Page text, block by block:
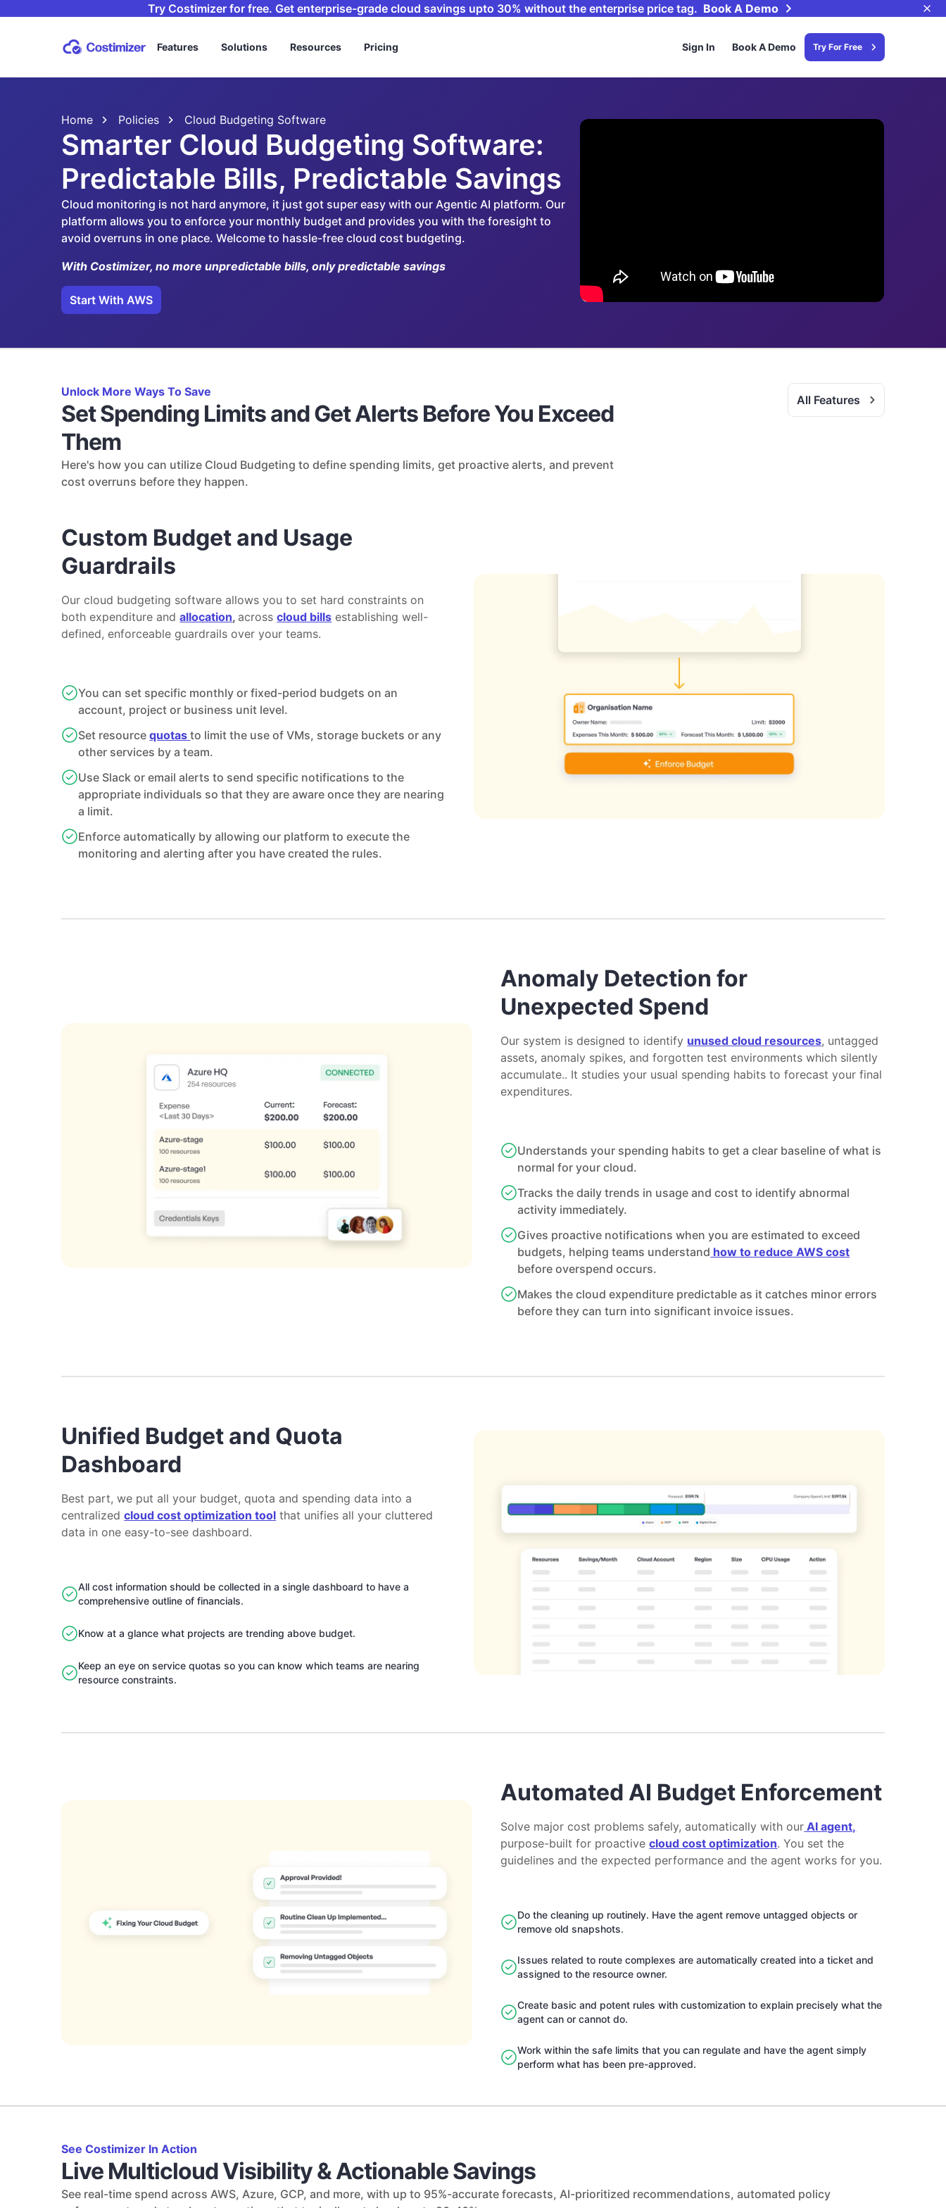
Try Costimizer for free. Get enterprise-grade cloud savings upto 30% without the enterprise price tag. Book A Demo
Features Solutions Resources Pricing Sign In Book A Demo Try For Free
Home Policies Cloud Budgeting Software
Smarter Cloud Budgeting Software:
Predictable Bills, Predictable Savings
Cloud monitoring is not hard anymore, it just got super easy with our Agentic AI platform. Our
platform allows you to enforce your monthly budget and provides you with the foresight to
avoid overruns in one place. Welcome to hassle-free cloud cost budgeting.
With Costimizer, no more unpredictable bills, only predictable savings
Start With AWS
Unlock More Ways To Save
Set Spending Limits and Get Alerts Before You Exceed
Them
Here's how you can utilize Cloud Budgeting to define spending limits, get proactive alerts, and prevent
cost overruns before they happen.
All Features
Custom Budget and Usage
Guardrails
Our cloud budgeting software allows you to set hard constraints on
both expenditure andallocation, acrosscloud bills establishing well-
defined, enforceable guardrails over your teams.
You can set specific monthly or fixed-period budgets on an
account, project or business unit level.
Set resourcequotasto limit the use of VMs, storage buckets or any
other services by a team.
Use Slack or email alerts to send specific notifications to the
appropriate individuals so that they are aware once they are nearing
a limit.
Enforce automatically by allowing our platform to execute the
monitoring and alerting after you have created the rules.
Anomaly Detection for
Unexpected Spend
Our system is designed to identify unused cloud resources, untagged
assets, anomaly spikes, and forgotten test environments which silently
accumulate.. It studies your usual spending habits to forecast your final
expenditures.
Understands your spending habits to get a clear baseline of what is
normal for your cloud.
Tracks the daily trends in usage and cost to identify abnormal
activity immediately.
Gives proactive notifications when you are estimated to exceed
budgets, helping teams understand how to reduce AWS cost
before overspend occurs.
Makes the cloud expenditure predictable as it catches minor errors
before they can turn into significant invoice issues.
Unified Budget and Quota
Dashboard
Best part, we put all your budget, quota and spending data into a
centralizedcloud cost optimization tool that unifies all your cluttered
data in one easy-to-see dashboard.
All cost information should be collected in a single dashboard to have a
comprehensive outline of financials.
Know at a glance what projects are trending above budget.
Keep an eye on service quotas so you can know which teams are nearing
resource constraints.
Automated AI Budget Enforcement
Solve major cost problems safely, automatically with our AI agent,
purpose-built for proactivecloud cost optimization. You set the
guidelines and the expected performance and the agent works for you.
Do the cleaning up routinely. Have the agent remove untagged objects or
remove old snapshots.
Issues related to route complexes are automatically created into a ticket and
assigned to the resource owner.
Create basic and potent rules with customization to explain precisely what the
agent can or cannot do.
Work within the safe limits that you can regulate and have the agent simply
perform what has been pre-approved.
See Costimizer In Action
Live Multicloud Visibility & Actionable Savings
See real-time spend across AWS, Azure, GCP, and more, with up to 95%-accurate forecasts, AI-prioritized recommendations, automated policy